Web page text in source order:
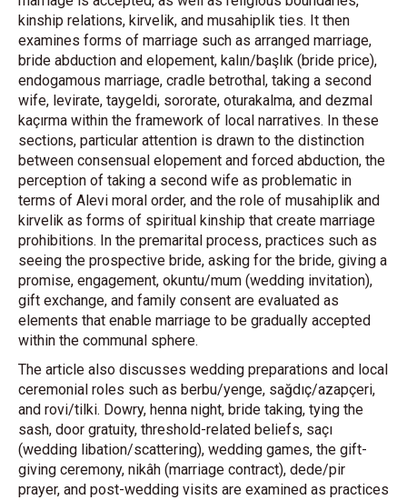
kinship relations, kirvelik, and musahiplik ties. It then
examines forms of marriage such as arranged marriage,
bride abduction and elopement, kalın/başlık (bride price),
endogamous marriage, cradle betrothal, taking a second
wife, levirate, taygeldi, sororate, oturakalma, and dezmal
kaçırma within the framework of local narratives. In these
sections, particular attention is drawn to the distinction
between consensual elopement and forced abduction, the
perception of taking a second wife as problematic in
terms of Alevi moral order, and the role of musahiplik and
kirvelik as forms of spiritual kinship that create marriage
prohibitions. In the premarital process, practices such as
seeing the prospective bride, asking for the bride, giving a
promise, engagement, okuntu/mum (wedding invitation),
gift exchange, and family consent are evaluated as
elements that enable marriage to be gradually accepted
within the communal sphere.
The article also discusses wedding preparations and local
ceremonial roles such as berbu/yenge, sağdıç/azapçeri,
and rovi/tilki. Dowry, henna night, bride taking, tying the
sash, door gratuity, threshold-related beliefs, saçı
(wedding libation/scattering), wedding games, the gift-
giving ceremony, nikâh (marriage contract), dede/pir
prayer, and post-wedding visits are examined as practices